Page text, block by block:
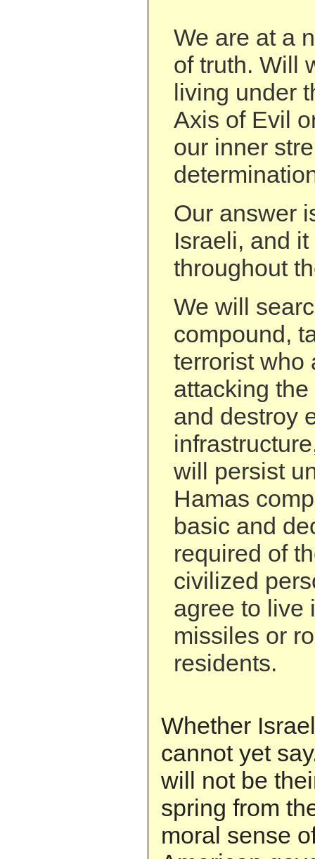
We are at a
of truth. Will
living under
Axis of Evil
our inner
Our answer
Israeli, and
throughout
We will
compound,
terrorist who
attacking
and destroy
will persist
Hamas
basic and
required of
civilized
agree to live
missiles or
residents.
Whether
cannot yet
will not be
spring from
moral sense